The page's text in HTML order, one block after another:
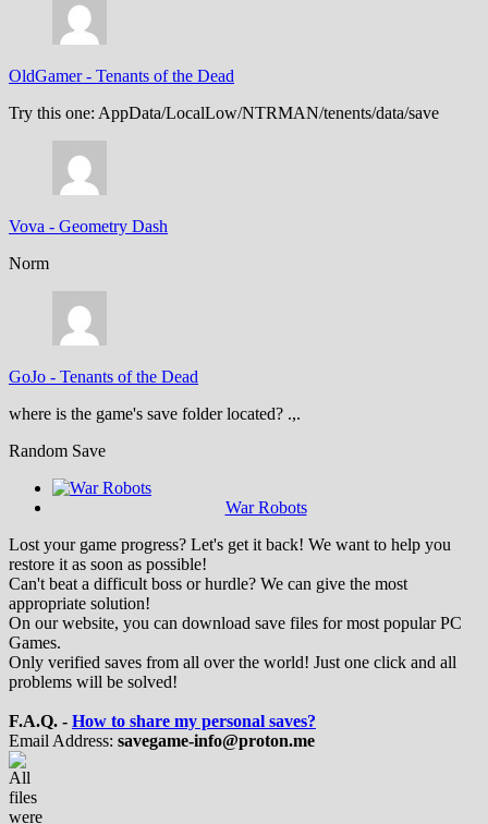
OldGamer- Tenants of the Dead
Try this one: AppData/LocalLow/NTRMAN/tenents/data/save
Vova - Geometry Dash
Norm
GoJo - Tenants of the Dead
where is the game's save folder located? .,.
Random Save
War Robots
Lost your game progress? Let's get it back! We want to help you
restore it as soon as possible!
Can't beat a difficult boss or hurdle? We can give the most
appropriate solution!
On our website, you can download save files for most popular PC
Games.
Only verified saves from all over the world! Just one click and all
problems will be solved!
F.A.Q. - How to share my personal saves?
Email Address: savegame-info@proton.me